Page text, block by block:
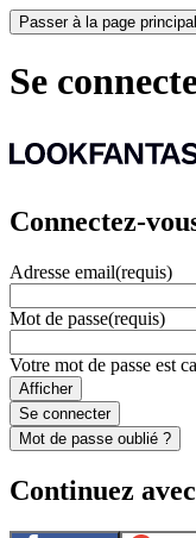
Passer à la page
Se
Connectez-
Adresse email(requis)
Mot de passe(requis)
Votre mot de passe est
Afficher
Se connecter
Mot de passe oublié ?
Continuez avec